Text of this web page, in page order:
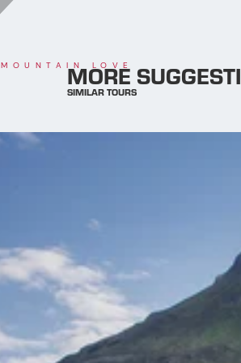
MOUNTAIN LOVE
MORE
SIMILAR TOURS